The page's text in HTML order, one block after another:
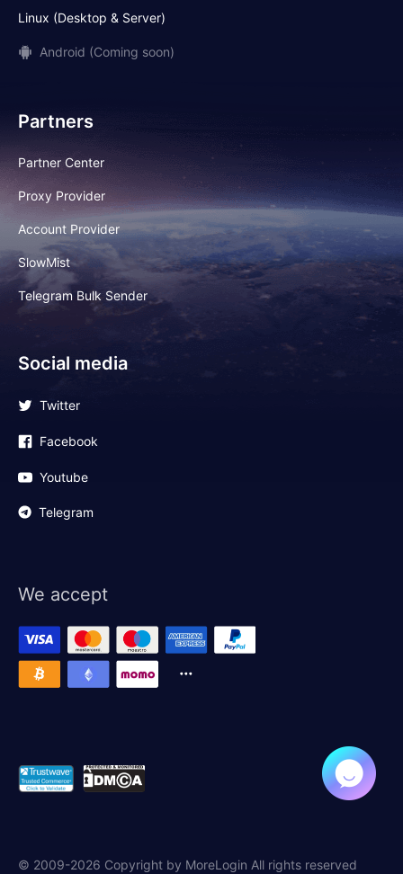
Linux (Desktop & Server)
Android (Coming soon)
Partners
Partner Center
Proxy Provider
Account Provider
SlowMist
Telegram Bulk Sender
Social media
Twitter
Facebook
Youtube
Telegram
We accept
© 2009-2026 Copyright by MoreLogin All rights reserved